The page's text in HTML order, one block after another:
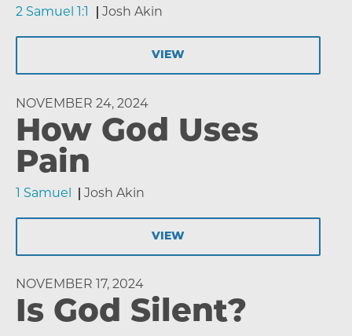
2 Samuel 1:1 Josh Akin
VIEW
NOVEMBER 24, 2024
How God Uses
Pain
1 Samuel Josh Akin
VIEW
NOVEMBER 17, 2024
Is God Silent?